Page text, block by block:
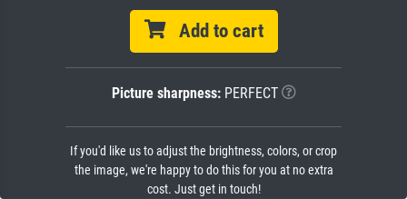
Add to cart
Picture sharpness:PERFECT
If you'd like us to adjust the brightness, colors, or crop
the image, we're happy to do this for you at no extra
cost. Just get in touch!